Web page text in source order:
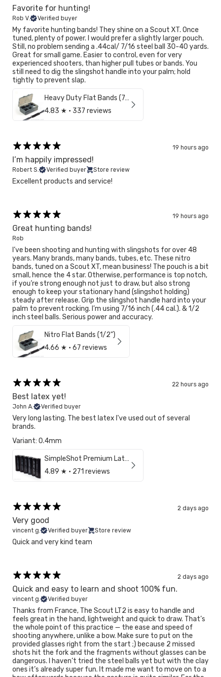
Favorite for hunting!
Rob V. Verified buyer
My favorite hunting bands! They shine on a Scout XT. Once
tuned, plenty of power. I would prefer a slightly larger pouch.
Still, no problem sending a .44cal/ 7/16 steel ball 30-40 yards.
Great for small game. Easier to control, even for very
experienced shooters, than higher pull tubes or bands. You
still need to dig the slingshot handle into your palm; hold
tightly to prevent slap.
Heavy Duty Flat Bands (7/16")
4.83 ★ · 337 reviews
19 hours ago
I’m happily impressed!
Robert S. Verified buyer Store review
Excellent products and service!
19 hours ago
Great hunting bands!
Rob
I’ve been shooting and hunting with slingshots for over 48
years. Many brands, many bands, tubes, etc. These nitro
bands, tuned on a Scout XT, mean business! The pouch is a bit
small, hence the 4 star. Otherwise, performance is top notch,
if you’re strong enough not just to draw, but also strong
enough to keep your stationary hand (slingshot holding)
steady after release. Grip the slingshot handle hard into your
palm to prevent rocking. I’m using 7/16 inch (.44 cal.). & 1/2
inch steel balls. Serious power and accuracy.
Nitro Flat Bands (1/2")
4.66 ★ · 67 reviews
22 hours ago
Best latex yet!
John A. Verified buyer
Very long lasting. The best latex I've used out of several
brands.
Variant: 0.4mm
SimpleShot Premium Latex Sheet
4.89 ★ · 271 reviews
2 days ago
Very good
vincent g. Verified buyer Store review
Quick and very kind team
2 days ago
Quick and easy to learn and shoot 100% fun.
vincent g. Verified buyer
Thanks from France, The Scout LT2 is easy to handle and
feels great in the hand, lightweight and quick to draw. That’s
the whole point of this practice — the ease and speed of
shooting anywhere, unlike a bow. Make sure to put on the
provided glasses right from the start ;) because 2 missed
shots hit the fork and the fragments without glasses can be
dangerous. I haven’t tried the steel balls yet but with the clay
ones it’s already super fun. It made me want to move on to a
Are you 18 years old or older?
NO, I'M NOT YES, I AM